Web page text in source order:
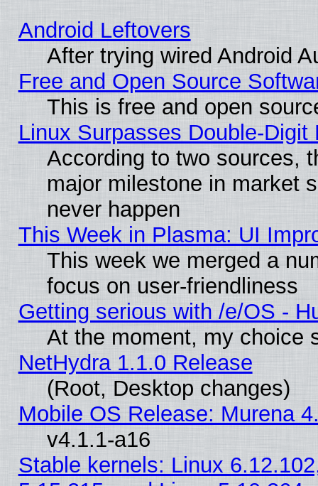
Android Leftovers
After trying wired Android
Free and Open Source
This is free and open
Linux Surpasses Double-Digit
According to two sources,
major milestone in market
never happen
This Week in Plasma: UI
This week we merged a
focus on user-friendliness
Getting serious with /e/OS -
At the moment, my choice
NetHydra 1.1.0 Release
(Root, Desktop changes)
Mobile OS Release: Murena
v4.1.1-a16
Stable kernels: Linux